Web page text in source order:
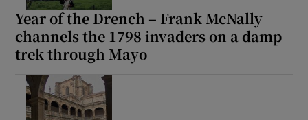
Year of the Drench – Frank McNally
channels the 1798 invaders on a damp
trek through Mayo